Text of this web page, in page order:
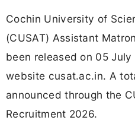
Cochin University of
(CUSAT) Assistant
been released on 05
website cusat.ac.in. A
announced through the
Recruitment 2026.